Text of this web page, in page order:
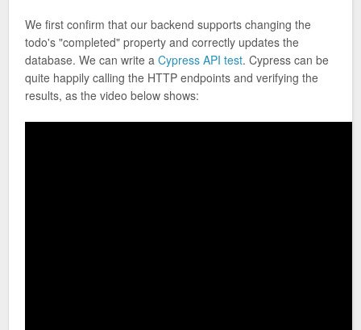
We first confirm that our backend supports changing the
todo's "completed" property and correctly updates the
database. We can write a Cypress API test. Cypress can be
quite happily calling the HTTP endpoints and verifying the
results, as the video below shows: